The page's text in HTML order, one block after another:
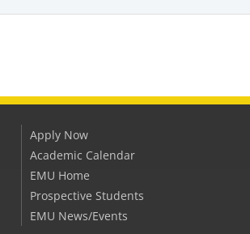
Apply Now
Academic Calendar
EMU Home
Prospective Students
EMU News/Events